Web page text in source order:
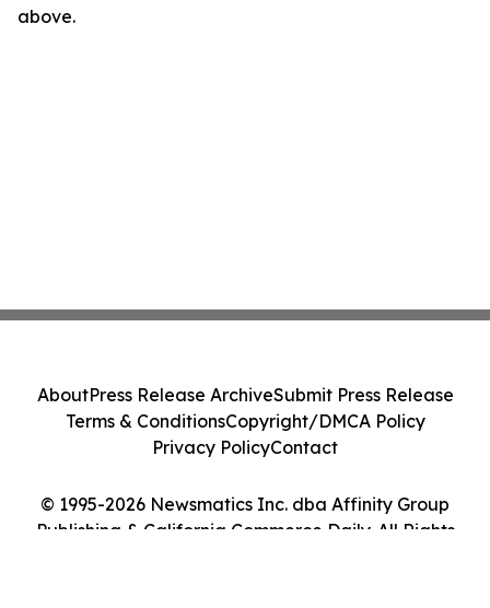
above.
© 1995-2026 Newsmatics Inc. dba Affinity Group
Publishing & California Commerce Daily. All Rights
AboutPress Release ArchiveSubmit Press Release
Terms & ConditionsCopyright/DMCA Policy
Privacy PolicyContact